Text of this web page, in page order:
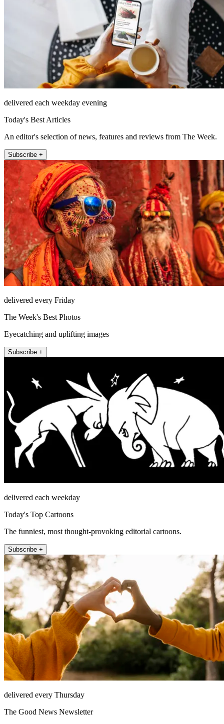
delivered each weekday evening
Today's Best Articles
An editor's selection of news, features and reviews from The Week.
Subscribe +
delivered every Friday
The Week's Best Photos
Eyecatching and uplifting images
Subscribe +
delivered each weekday
Today's Top Cartoons
The funniest, most thought-provoking editorial cartoons.
Subscribe +
delivered every Thursday
The Good News Newsletter